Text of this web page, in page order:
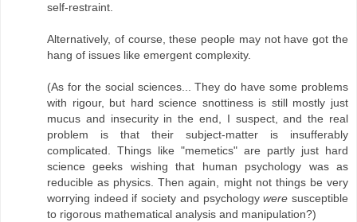
self-restraint.
Alternatively, of course, these people may not have got the
hang of issues like emergent complexity.
(As for the social sciences... They do have some problems
with rigour, but hard science snottiness is still mostly just
mucus and insecurity in the end, I suspect, and the real
problem is that their subject-matter is insufferably
complicated. Things like "memetics" are partly just hard
science geeks wishing that human psychology was as
reducible as physics. Then again, might not things be very
worrying indeed if society and psychologywere susceptible
to rigorous mathematical analysis and manipulation?)